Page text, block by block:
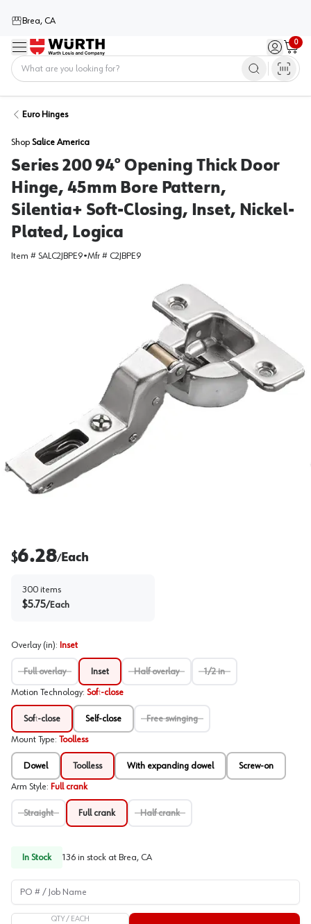
Brea, CA
Menu Sign in /
0
Cart
Euro Hinges
Shop Salice America
Series 200 94° Opening Thick Door
Hinge, 45mm Bore Pattern,
Silentia+ Soft-Closing, Inset, Nickel-
Plated, Logica
Item # SALC2JBPE9•Mfr # C2JBPE9
$6.28/Each
300 items
$5.75/Each
Overlay (in): Inset
Full overlay Inset Half overlay 1/2 in
Motion Technology: Soft-close
Soft-close Self-close Free swinging
Mount Type: Toolless
Dowel Toolless With expanding dowel Screw-on
Arm Style: Full crank
Straight Full crank Half crank
In Stock 136 in stock at Brea, CA
PO # / Job Name
QTY / EACH